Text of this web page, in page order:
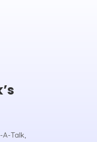
A-Talk,